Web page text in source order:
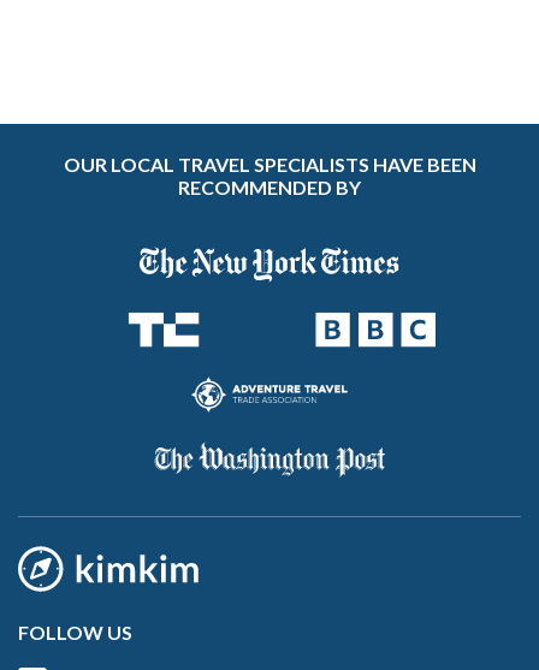
OUR LOCAL TRAVEL SPECIALISTS HAVE BEEN
RECOMMENDED BY
FOLLOW US